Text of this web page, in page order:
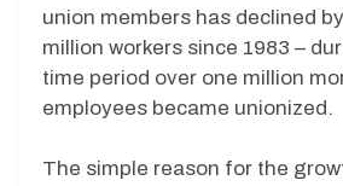
union members has declined
million workers since 1983 –
time period over one million
employees became unionized.
The simple reason for the